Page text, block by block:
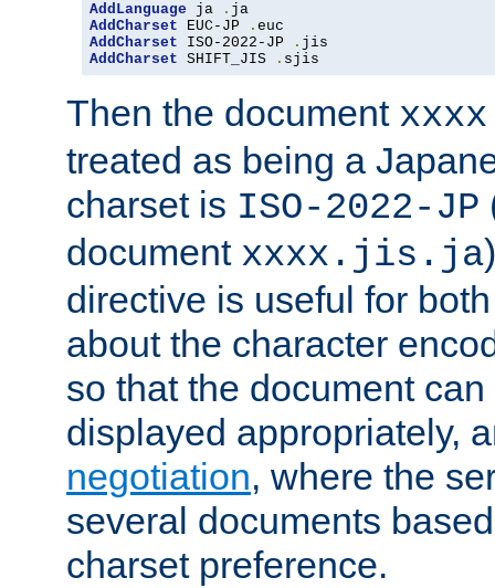
AddLanguage ja .
AddCharset EUC-JP .
AddCharset ISO-2022-JP .
AddCharset SHIFT_JIS . sjis
Then the document
treated as being a
charset is ISO-2022-JP
document xxxx.jis.ja
directive is useful for
about the character
so that the document
displayed appropriately,
negotiation, where the
several documents
charset preference.